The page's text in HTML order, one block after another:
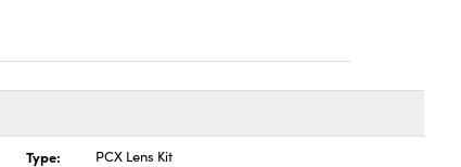
Type: PCX Lens Kit